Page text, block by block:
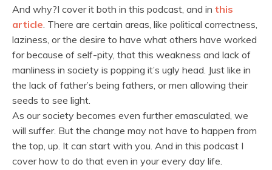
And why?I cover it both in this podcast, and in this
article . There are certain areas, like political correctness,
laziness, or the desire to have what others have worked
for because of self-pity, that this weakness and lack of
manliness in society is popping it’s ugly head. Just like in
the lack of father’s being fathers, or men allowing their
seeds to see light.
As our society becomes even further emasculated, we
will suffer. But the change may not have to happen from
the top, up. It can start with you. And in this podcast I
cover how to do that even in your every day life.